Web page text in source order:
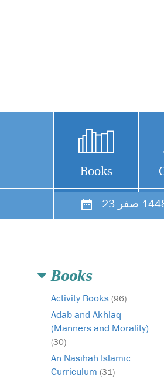
Books
23 صفر
Books
Activity Books (96)
Adab and Akhlaq
(Manners and Morality)
(30)
An Nasihah Islamic
Curriculum (31)